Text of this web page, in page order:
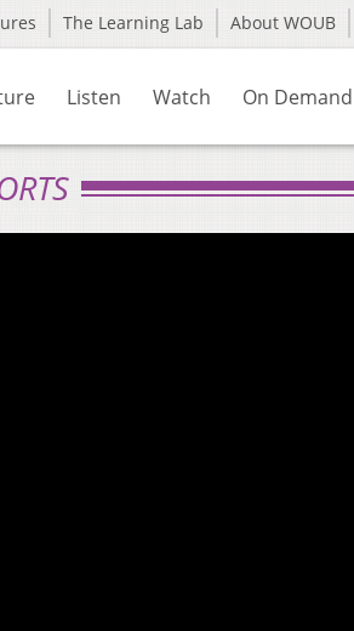
The Learning Lab About WOUB
Listen Watch On Demand